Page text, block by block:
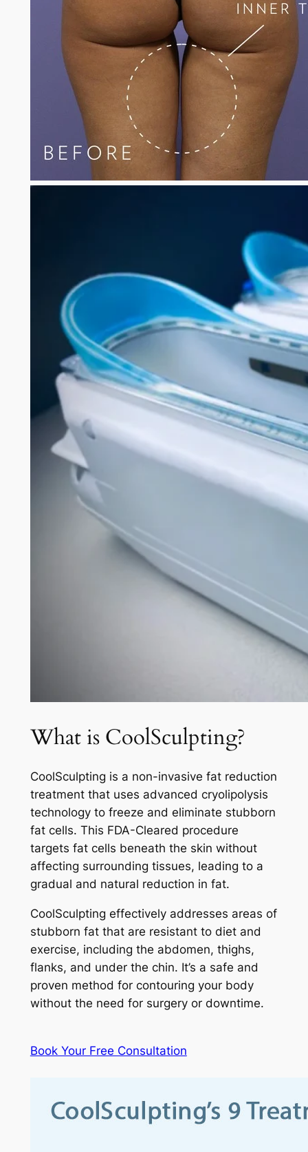
What is CoolSculpting?
CoolSculpting is a non-invasive fat reduction
treatment that uses advanced cryolipolysis
technology to freeze and eliminate stubborn
fat cells. This FDA-Cleared procedure
targets fat cells beneath the skin without
affecting surrounding tissues, leading to a
gradual and natural reduction in fat.
CoolSculpting effectively addresses areas of
stubborn fat that are resistant to diet and
exercise, including the abdomen, thighs,
flanks, and under the chin. It’s a safe and
proven method for contouring your body
without the need for surgery or downtime.
Book Your Free Consultation